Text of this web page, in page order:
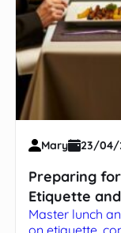
Mary 23/04/
Preparing
Etiquette
Master lunch
on etiquette,